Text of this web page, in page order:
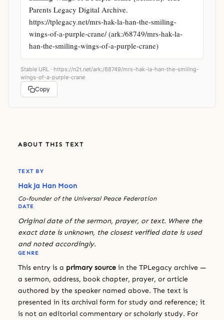
Parents Legacy Digital Archive.
https://tplegacy.net/mrs-hak-la-han-the-smiling-
wings-of-a-purple-crane/ (ark:/68749/mrs-hak-la-
han-the-smiling-wings-of-a-purple-crane)
Stable URL · https://n2t.net/ark:/68749/mrs-hak-la-han-the-smiling-
wings-of-a-purple-crane
Copy
ABOUT THIS TEXT
TEXT BY
Hak Ja Han Moon
Co-founder of the Universal Peace Federation
DATE
Original date of the sermon, prayer, or text. Where the
exact date is unknown, the closest verified date is used
and noted accordingly.
GENRE
This entry is a primary source in the TPLegacy archive —
a sermon, address, book chapter, prayer, or article
authored by the speaker named above. The text is
presented in its archival form for study and reference; it
is not an editorial commentary or scholarly study. For